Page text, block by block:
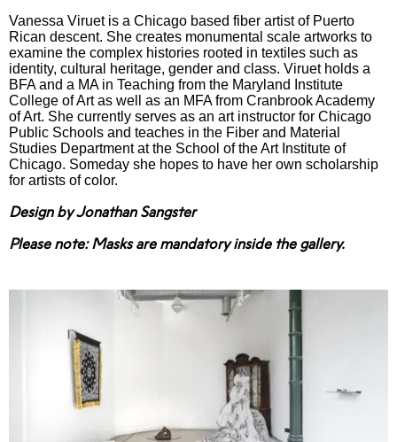
Vanessa Viruet is a Chicago based fiber artist of Puerto
Rican descent. She creates monumental scale artworks to
examine the complex histories rooted in textiles such as
identity, cultural heritage, gender and class. Viruet holds a
BFA and a MA in Teaching from the Maryland Institute
College of Art as well as an MFA from Cranbrook Academy
of Art. She currently serves as an art instructor for Chicago
Public Schools and teaches in the Fiber and Material
Studies Department at the School of the Art Institute of
Chicago. Someday she hopes to have her own scholarship
for artists of color.
Design by Jonathan Sangster
Please note: Masks are mandatory inside the gallery.